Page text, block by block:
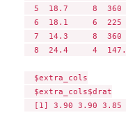
5  18.7     8  360
6  18.1     6  225
7  14.3     8  360
8  24.4     4
  $extra_cols
  $extra_cols$drat
[1] 3.90 3.90 3.85